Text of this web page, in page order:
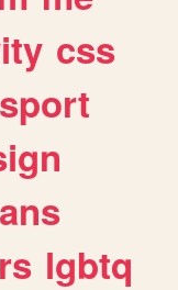
css
sport
lgbtq